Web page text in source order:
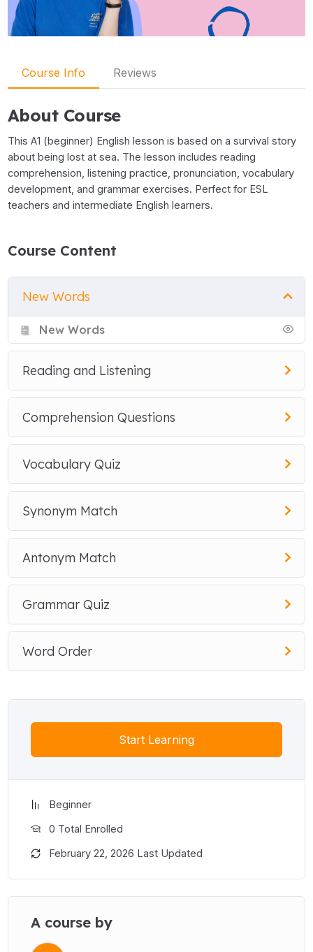
Course Info Reviews
About Course
This A1 (beginner) English lesson is based on a survival story
about being lost at sea. The lesson includes reading
comprehension, listening practice, pronunciation, vocabulary
development, and grammar exercises. Perfect for ESL
teachers and intermediate English learners.
Course Content
New Words
New Words
Reading and Listening
Comprehension Questions
Vocabulary Quiz
Synonym Match
Antonym Match
Grammar Quiz
Word Order
Start Learning
Beginner
0 Total Enrolled
February 22, 2026 Last Updated
A course by